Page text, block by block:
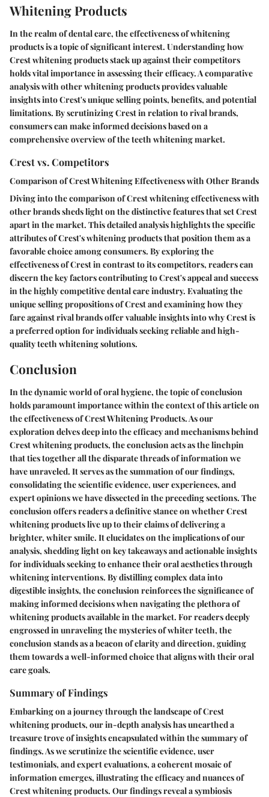
Whitening Products
In the realm of dental care, the effectiveness of whitening
products is a topic of significant interest. Understanding how
Crest whitening products stack up against their competitors
holds vital importance in assessing their efficacy. A comparative
analysis with other whitening products provides valuable
insights into Crest's unique selling points, benefits, and potential
limitations. By scrutinizing Crest in relation to rival brands,
consumers can make informed decisions based on a
comprehensive overview of the teeth whitening market.
Crest vs. Competitors
Comparison of Crest Whitening Effectiveness with Other Brands
Diving into the comparison of Crest whitening effectiveness with
other brands sheds light on the distinctive features that set Crest
apart in the market. This detailed analysis highlights the specific
attributes of Crest's whitening products that position them as a
favorable choice among consumers. By exploring the
effectiveness of Crest in contrast to its competitors, readers can
discern the key factors contributing to Crest's appeal and success
in the highly competitive dental care industry. Evaluating the
unique selling propositions of Crest and examining how they
fare against rival brands offer valuable insights into why Crest is
a preferred option for individuals seeking reliable and high-
quality teeth whitening solutions.
Conclusion
In the dynamic world of oral hygiene, the topic of conclusion
holds paramount importance within the context of this article on
the effectiveness of Crest Whitening Products. As our
exploration delves deep into the efficacy and mechanisms behind
Crest whitening products, the conclusion acts as the linchpin
that ties together all the disparate threads of information we
have unraveled. It serves as the summation of our findings,
consolidating the scientific evidence, user experiences, and
expert opinions we have dissected in the preceding sections. The
conclusion offers readers a definitive stance on whether Crest
whitening products live up to their claims of delivering a
brighter, whiter smile. It elucidates on the implications of our
analysis, shedding light on key takeaways and actionable insights
for individuals seeking to enhance their oral aesthetics through
whitening interventions. By distilling complex data into
digestible insights, the conclusion reinforces the significance of
making informed decisions when navigating the plethora of
whitening products available in the market. For readers deeply
engrossed in unraveling the mysteries of whiter teeth, the
conclusion stands as a beacon of clarity and direction, guiding
them towards a well-informed choice that aligns with their oral
care goals.
Summary of Findings
Embarking on a journey through the landscape of Crest
whitening products, our in-depth analysis has unearthed a
treasure trove of insights encapsulated within the summary of
findings. As we scrutinize the scientific evidence, user
testimonials, and expert evaluations, a coherent mosaic of
information emerges, illustrating the efficacy and nuances of
Crest whitening products. Our findings reveal a symbiosis